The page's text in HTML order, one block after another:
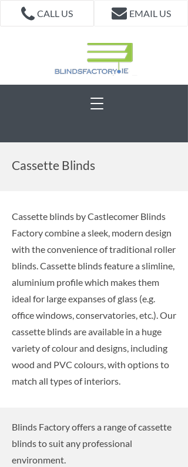
CALL US EMAIL US
Cassette Blinds
Cassette blinds by Castlecomer Blinds
Factory combine a sleek, modern design
with the convenience of traditional roller
blinds. Cassette blinds feature a slimline,
aluminium profile which makes them
ideal for large expanses of glass (e.g.
office windows, conservatories, etc.). Our
cassette blinds are available in a huge
variety of colour and designs, including
wood and PVC colours, with options to
match all types of interiors.
Blinds Factory offers a range of cassette
blinds to suit any professional
environment.